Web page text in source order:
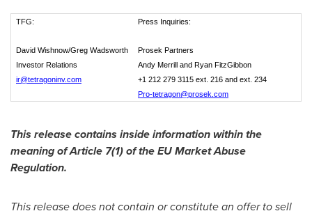
TFG: Press Inquiries:
David Wishnow/Greg Wadsworth
Prosek Partners
Investor Relations
Andy Merrill and Ryan FitzGibbon
ir@tetragoninv.com
+1 212 279 3115 ext. 216 and ext. 234
Pro-tetragon@prosek.com
This release contains inside information within the
meaning of Article 7(1) of the EU Market Abuse
Regulation.
This release does not contain or constitute an offer to sell